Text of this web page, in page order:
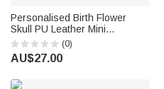
Personalised Birth Flower
Skull PU Leather Mini
Jewellery Box with Name and
Kiss Lock Daily Use Birthday
Gift for Girls Women Goth
(0)
AU$27.00